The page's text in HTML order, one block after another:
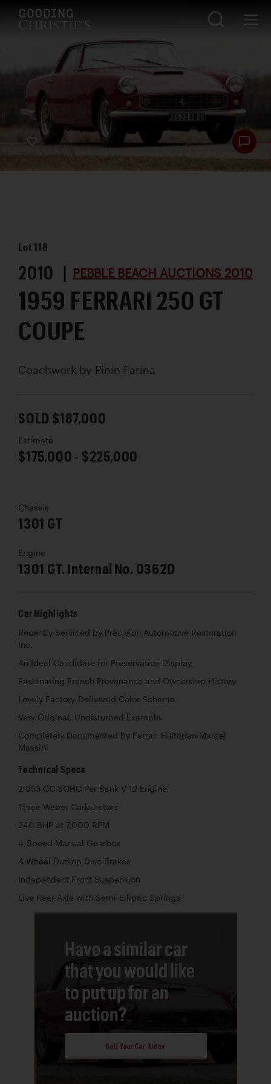
Lot118
2010 | PEBBLE BEACH AUCTIONS 2010
1959 FERRARI 250 GT
COUPE
Coachwork by Pinin Farina
SOLD $187,000
Estimate
$175,000 - $225,000
Chassis
1301 GT
Engine
1301 GT. Internal No. 0362D
Car Highlights
Recently Serviced by Precision Automotive Restoration
Inc.
An Ideal Candidate for Preservation Display
Fascinating French Provenance and Ownership History
Lovely Factory-Delivered Color Scheme
Very Original, Undisturbed Example
Completely Documented by Ferrari Historian Marcel
Massini
Technical Specs
2,953 CC SOHC Per Bank V-12 Engine
Three Weber Carburetors
240 BHP at 7,000 RPM
4-Speed Manual Gearbox
4-Wheel Dunlop Disc Brakes
Independent Front Suspension
Live Rear Axle with Semi-Elliptic Springs
Have a similar car
that you would like
to put up for an
auction?
Sell Your Car Today